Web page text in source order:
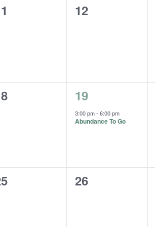
0
12
1
event,
19
3:00 pm-6:00 pm
Abundance To Go
0
26